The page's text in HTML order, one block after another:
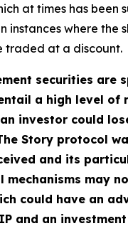
at times has been
instances where the
traded at a discount.
securities are
a high level of
investor could
Story protocol
and its
mechanisms may
could have an
and an investment